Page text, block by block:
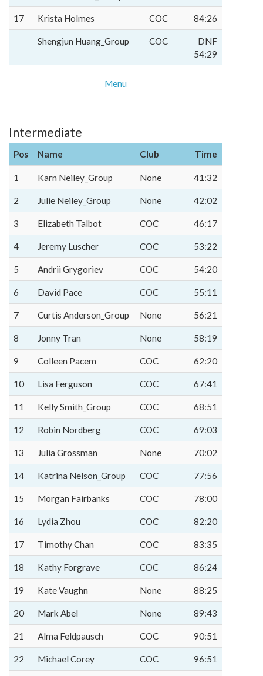
17 Krista Holmes COC 84:26
Shengjun Huang_Group COC
DNF
54:29
Menu
Intermediate
Pos Name Club Time
1 Karn Neiley_Group None 41:32
2 Julie Neiley_Group None 42:02
3 Elizabeth Talbot COC 46:17
4 Jeremy Luscher COC 53:22
5 Andrii Grygoriev COC 54:20
6 David Pace COC 55:11
7 Curtis Anderson_Group None 56:21
8 Jonny Tran None 58:19
9 Colleen Pacem COC 62:20
10 Lisa Ferguson COC 67:41
11 Kelly Smith_Group COC 68:51
12 Robin Nordberg COC 69:03
13 Julia Grossman None 70:02
14 Katrina Nelson_Group COC 77:56
15 Morgan Fairbanks COC 78:00
16 Lydia Zhou COC 82:20
17 Timothy Chan COC 83:35
18 Kathy Forgrave COC 86:24
19 Kate Vaughn None 88:25
20 Mark Abel None 89:43
21 Alma Feldpausch COC 90:51
22 Michael Corey COC 96:51